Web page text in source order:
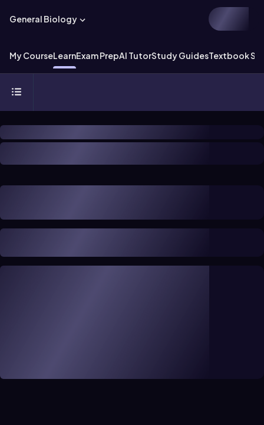
General Biology
My CourseLearnExam PrepAI TutorStudy GuidesTextbook